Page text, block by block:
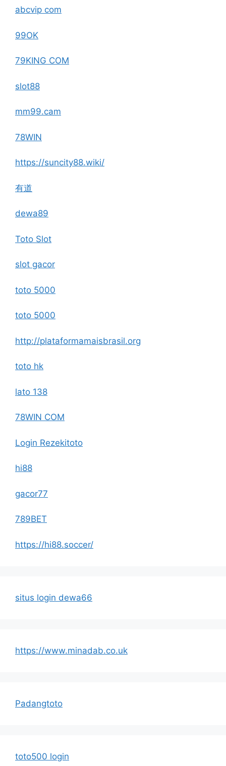
abcvip com
99OK
79KING COM
slot88
mm99.cam
78WIN
https://suncity88.wiki/
有道
dewa89
Toto Slot
slot gacor
toto 5000
toto 5000
http://plataformamaisbrasil.org
toto hk
lato 138
78WIN COM
Login Rezekitoto
hi88
gacor77
789BET
https://hi88.soccer/
situs login dewa66
https://www.minadab.co.uk
Padangtoto
toto500 login